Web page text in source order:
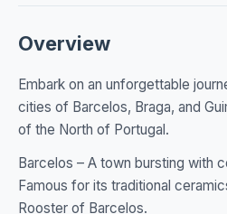
Overview
Embark on an unforgettable
cities of Barcelos, Braga, and
of the North of Portugal.
Barcelos – A town bursting with
Famous for its traditional
Rooster of Barcelos.